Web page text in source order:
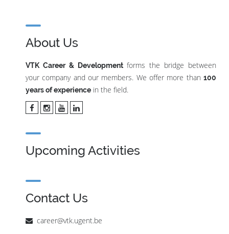
About Us
VTK Career & Developmentforms the bridge between
your company and our members. We offer more than 100
years of experience in the field.
Upcoming Activities
Contact Us
career@vtk.ugent.be